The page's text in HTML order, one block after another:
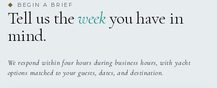
Elevator
Exercise Equipment
Light Fishing Gear
◆ BEGIN A BRIEF
Tell us theweekyou have in
mind.
We respond within four hours during business hours, with yacht
options matched to your guests, dates, and destination.